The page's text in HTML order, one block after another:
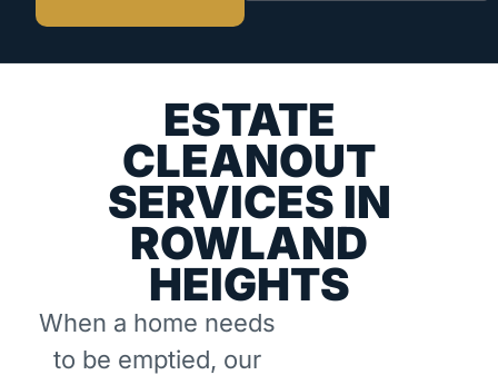
ESTATE
CLEANOUT
SERVICES IN
ROWLAND
HEIGHTS
When a home needs
to be emptied, our